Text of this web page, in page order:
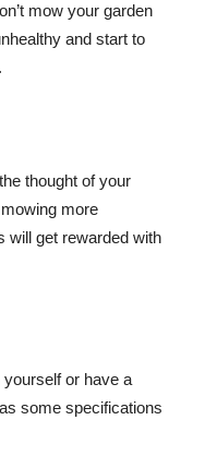
mow your garden
and start to
thought of your
more
will get rewarded with
or have a
some specifications